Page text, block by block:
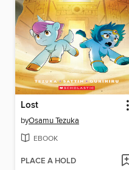
Lost
byOsamu Tezuka
EBOOK
PLACE A HOLD